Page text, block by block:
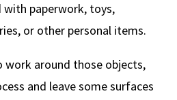
with paperwork, toys,
or other personal items.
work around those objects,
and leave some surfaces